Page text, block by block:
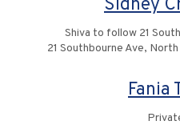
Sidney
Shiva to follow 21
21 Southbourne Ave,
Fania